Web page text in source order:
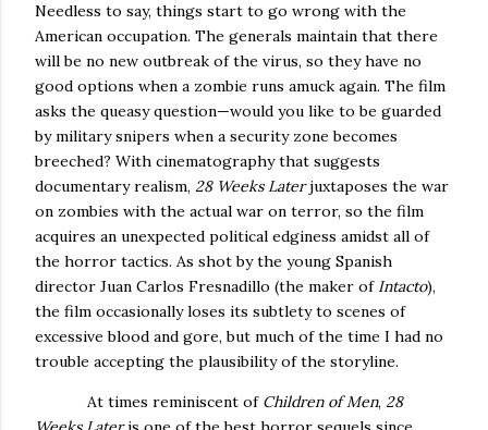
Needless to say, things start to go wrong with the
American occupation. The generals maintain that there
will be no new outbreak of the virus, so they have no
good options when a zombie runs amuck again. The film
asks the queasy question—would you like to be guarded
by military snipers when a security zone becomes
breeched? With cinematography that suggests
documentary realism, 28 Weeks Laterjuxtaposes the war
on zombies with the actual war on terror, so the film
acquires an unexpected political edginess amidst all of
the horror tactics. As shot by the young Spanish
director Juan Carlos Fresnadillo (the maker of Intacto),
the film occasionally loses its subtlety to scenes of
excessive blood and gore, but much of the time I had no
trouble accepting the plausibility of the storyline.
At times reminiscent of Children of Men, 28